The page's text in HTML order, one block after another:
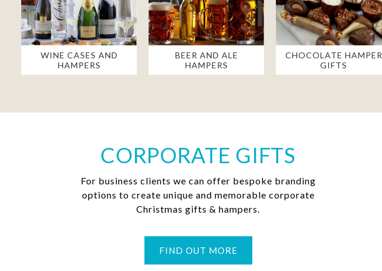
WINE CASES AND
HAMPERS
BEER AND ALE
HAMPERS
CHOCOLATE HAMPER
GIFTS
CORPORATE GIFTS
For business clients we can offer bespoke branding
options to create unique and memorable corporate
Christmas gifts & hampers.
FIND OUT MORE